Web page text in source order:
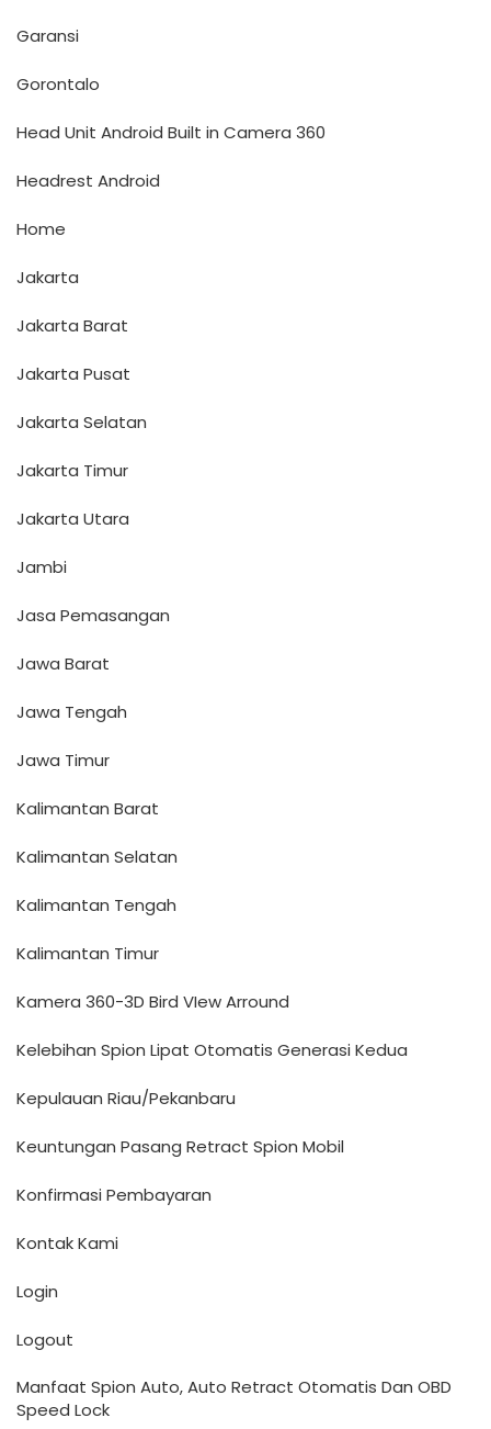
Garansi
Gorontalo
Head Unit Android Built in Camera 360
Headrest Android
Home
Jakarta
Jakarta Barat
Jakarta Pusat
Jakarta Selatan
Jakarta Timur
Jakarta Utara
Jambi
Jasa Pemasangan
Jawa Barat
Jawa Tengah
Jawa Timur
Kalimantan Barat
Kalimantan Selatan
Kalimantan Tengah
Kalimantan Timur
Kamera 360-3D Bird VIew Arround
Kelebihan Spion Lipat Otomatis Generasi Kedua
Kepulauan Riau/Pekanbaru
Keuntungan Pasang Retract Spion Mobil
Konfirmasi Pembayaran
Kontak Kami
Login
Logout
Manfaat Spion Auto, Auto Retract Otomatis Dan OBD
Speed Lock